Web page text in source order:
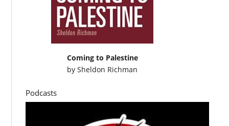
Coming to Palestine
bySheldon Richman
Podcasts